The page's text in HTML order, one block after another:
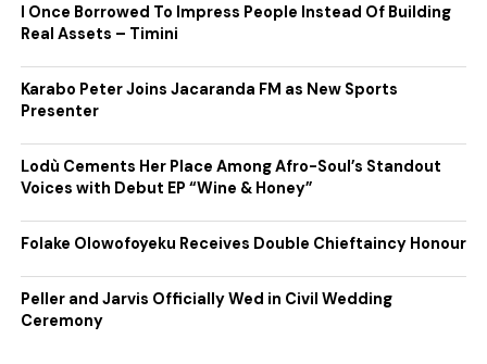
I Once Borrowed To Impress People Instead Of Building
Real Assets – Timini
Karabo Peter Joins Jacaranda FM as New Sports
Presenter
Lodù Cements Her Place Among Afro-Soul’s Standout
Voices with Debut EP “Wine & Honey”
Folake Olowofoyeku Receives Double Chieftaincy Honour
Peller and Jarvis Officially Wed in Civil Wedding
Ceremony